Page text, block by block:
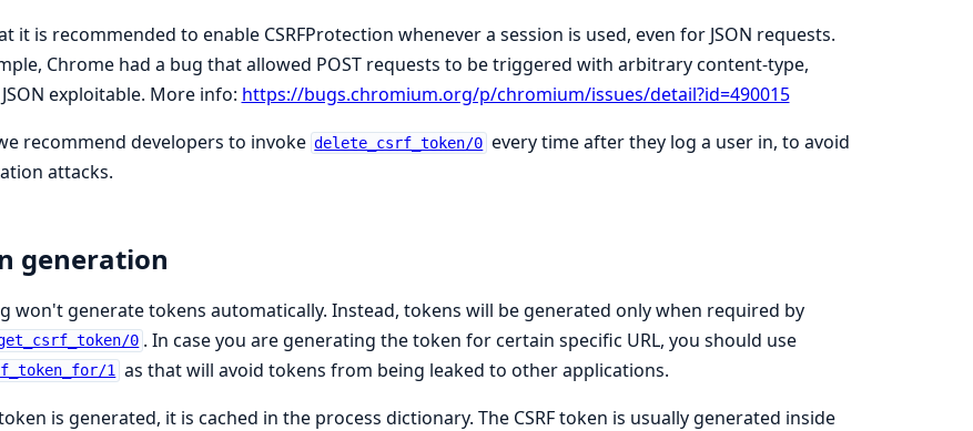
it is recommended to enable CSRFProtection whenever a session is used, even for JSON requests.
Chrome had a bug that allowed POST requests to be triggered with arbitrary content-type,
exploitable. More info: https://bugs.chromium.org/p/chromium/issues/detail?id=490015
recommend developers to invoke delete_csrf_token/0 every time after they log a user in, to avoid
attacks.
generation
won't generate tokens automatically. Instead, tokens will be generated only when required by
0 . In case you are generating the token for certain specific URL, you should use
1 as that will avoid tokens from being leaked to other applications.
is generated, it is cached in the process dictionary. The CSRF token is usually generated inside